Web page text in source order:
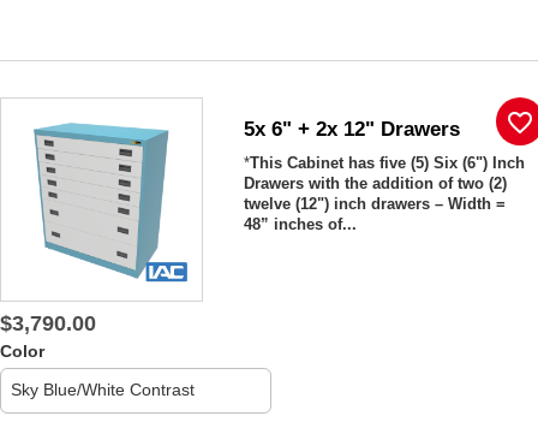
5x 6" + 2x 12" Drawers
*This Cabinet has five (5) Six (6") Inch
Drawers with the addition of two (2)
twelve (12") inch drawers – Width =
48” inches of...
$3,790.00
Color
favorite_border